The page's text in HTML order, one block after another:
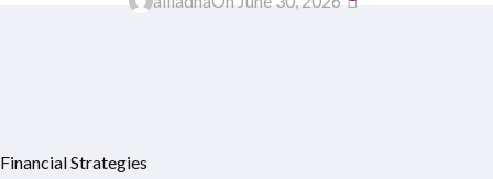
Financial Strategies